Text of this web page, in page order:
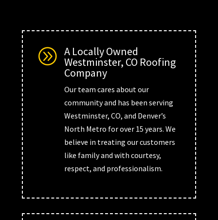
A A Locally Owned
Westminster, CO Roofing
Company
Our team cares about our
community and has been serving
Westminster, CO, and Denver’s
North Metro for over 15 years. We
believe in treating our customers
like family and with courtesy,
respect, and professionalism.